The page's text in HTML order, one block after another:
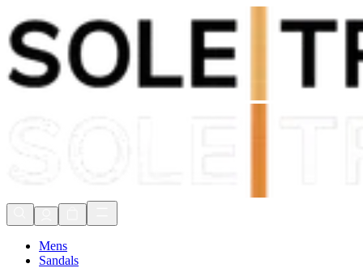
Shop Now, Pay withKlarna
FREE Delivery Over £80*
Mens
Sandals